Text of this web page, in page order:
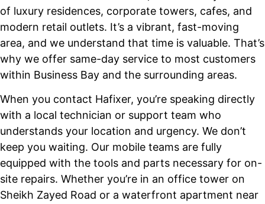
of luxury residences, corporate towers, cafes, and
modern retail outlets. It’s a vibrant, fast-moving
area, and we understand that time is valuable. That’s
why we offer same-day service to most customers
within Business Bay and the surrounding areas.
When you contact Hafixer, you’re speaking directly
with a local technician or support team who
understands your location and urgency. We don’t
keep you waiting. Our mobile teams are fully
equipped with the tools and parts necessary for on-
site repairs. Whether you’re in an office tower on
Sheikh Zayed Road or a waterfront apartment near